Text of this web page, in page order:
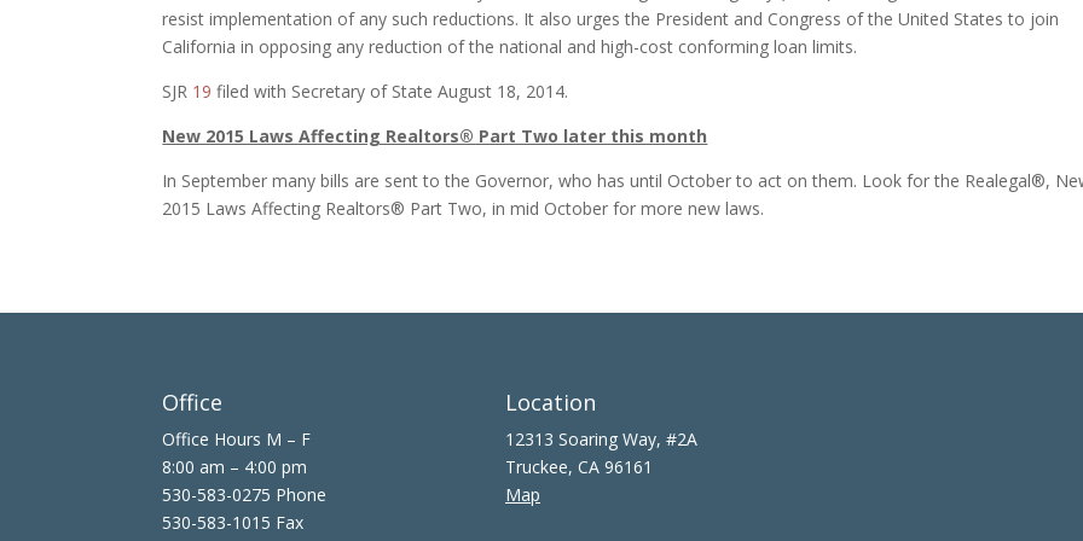
resist implementation of any such reductions. It also urges the President and Congress of the United States to join
California in opposing any reduction of the national and high-cost conforming loan limits.
SJR 19 filed with Secretary of State August 18, 2014.
New 2015 Laws Affecting Realtors® Part Two later this month
In September many bills are sent to the Governor, who has until October to act on them. Look for the Realegal®,
2015 Laws Affecting Realtors® Part Two, in mid October for more new laws.
Office
Office Hours M – F
8:00 am – 4:00 pm
530-583-0275 Phone
530-583-1015 Fax
Location
12313 Soaring Way, #2A
Truckee, CA 96161
Map